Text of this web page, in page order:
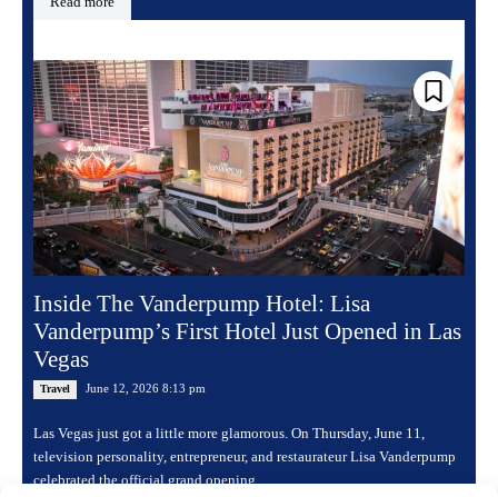
Inside The Vanderpump Hotel: Lisa
Vanderpump’s First Hotel Just Opened in Las
Vegas
Travel June 12, 2026 8:13 pm
Las Vegas just got a little more glamorous. On Thursday, June 11,
television personality, entrepreneur, and restaurateur Lisa Vanderpump
celebrated the official grand opening...